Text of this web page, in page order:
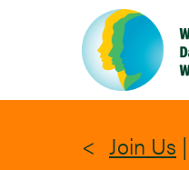
Join Us |